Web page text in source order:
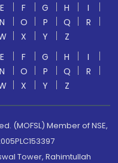
E F G H
I
N O P Q
R
X Y
Z
E F G H
I
N O P Q
R
X Y Z
(MOFSL) Member of NSE,
Tower, Rahimtullah